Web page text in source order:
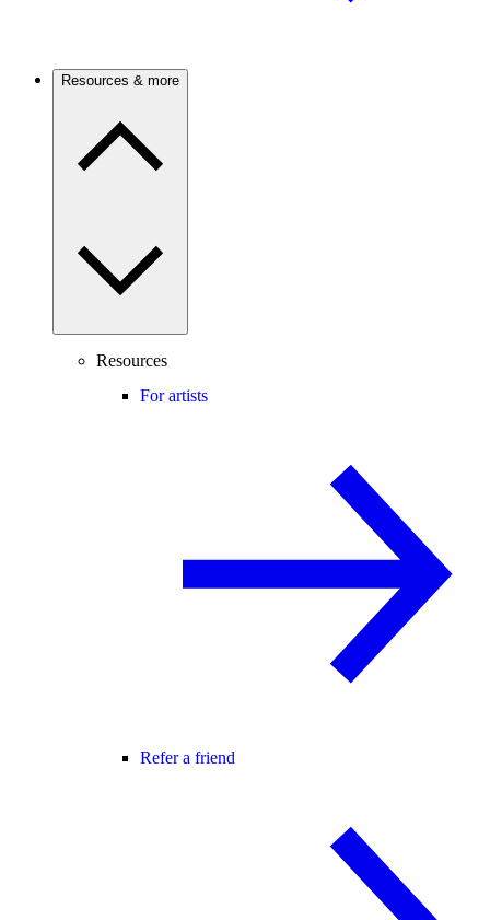
Resources & more
Resources
For artists
Refer a friend